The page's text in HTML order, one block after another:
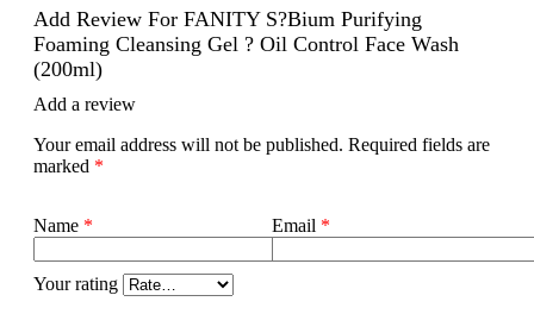
Add Review For FANITY S?bium Purifying
Foaming Cleansing Gel ? Oil Control Face Wash
(200ml)
Add a review
Your email address will not be published. Required fields are
marked *
Name * Email *
Your rating